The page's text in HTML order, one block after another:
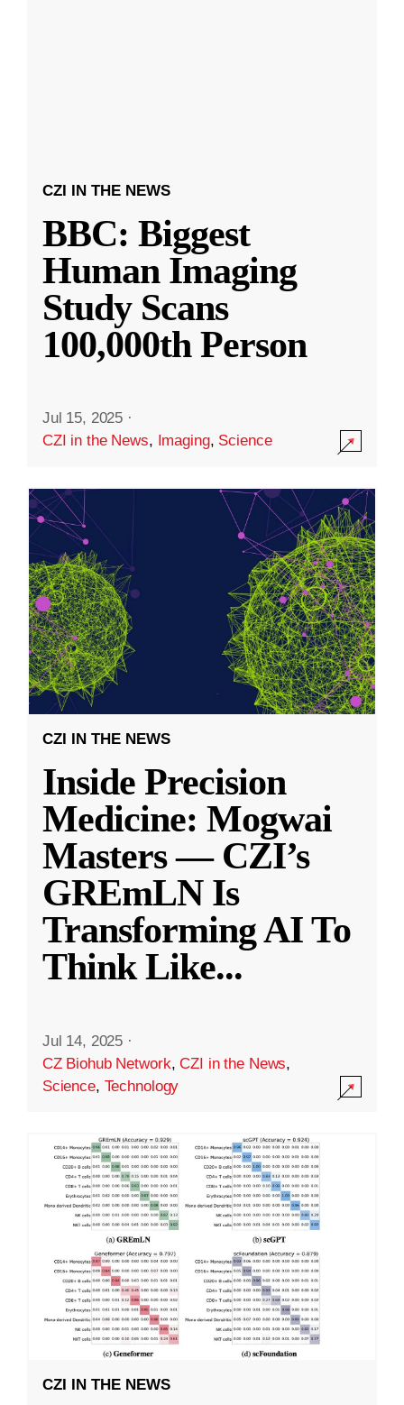
CZI IN THE NEWS
BBC: Biggest
Human Imaging
Study Scans
100,000th Person
Jul 15, 2025 ·
CZI in the News, Imaging, Science
CZI IN THE NEWS
Inside Precision
Medicine: Mogwai
Masters — CZI’s
GREmLN Is
Transforming AI To
Think Like...
Jul 14, 2025 ·
CZ Biohub Network,CZI in the News,
Science, Technology
CZI IN THE NEWS